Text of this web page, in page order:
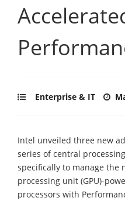
Enterprise & IT
Intel unveiled three new
series of central
specifically to manage the
processing unit (GPU)-
processors with